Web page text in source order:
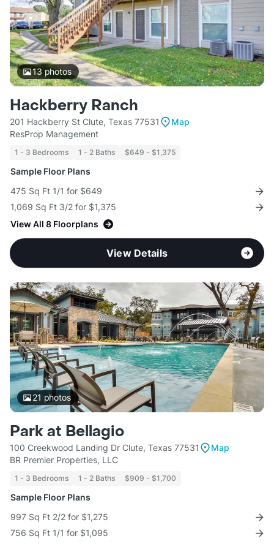
13photos
Hackberry Ranch
201 Hackberry St Clute, Texas 77531
Map
ResProp Management
1 - 3 Bedrooms 1 - 2 Baths $649 - $1,375
Sample Floor Plans
475 Sq Ft 1/1 for $649
1,069 Sq Ft 3/2 for $1,375
View All 8 Floorplans
View Details
21 photos
Park at Bellagio
100 Creekwood Landing Dr Clute, Texas 77531
Map
BR Premier Properties, LLC
1 - 3 Bedrooms 1 - 2 Baths $909 - $1,700
Sample Floor Plans
997 Sq Ft 2/2 for $1,275
756 Sq Ft 1/1 for $1,095